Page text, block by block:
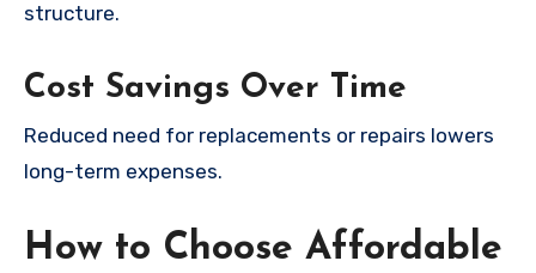
structure.
Cost Savings Over Time
Reduced need for replacements or repairs lowers
long-term expenses.
How to Choose Affordable